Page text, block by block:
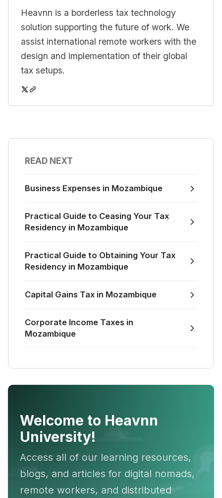
Heavnn is a borderless tax technology
solution supporting the future of work. We
assist international remote workers with the
design and implementation of their global
tax setups.
READ NEXT
Business Expenses in Mozambique
Practical Guide to Ceasing Your Tax
Residency in Mozambique
Practical Guide to Obtaining Your Tax
Residency in Mozambique
Capital Gains Tax in Mozambique
Corporate Income Taxes in
Mozambique
Welcome to Heavnn
University!
Access all of our learning resources,
blogs, and articles for digital nomads,
remote workers, and distributed